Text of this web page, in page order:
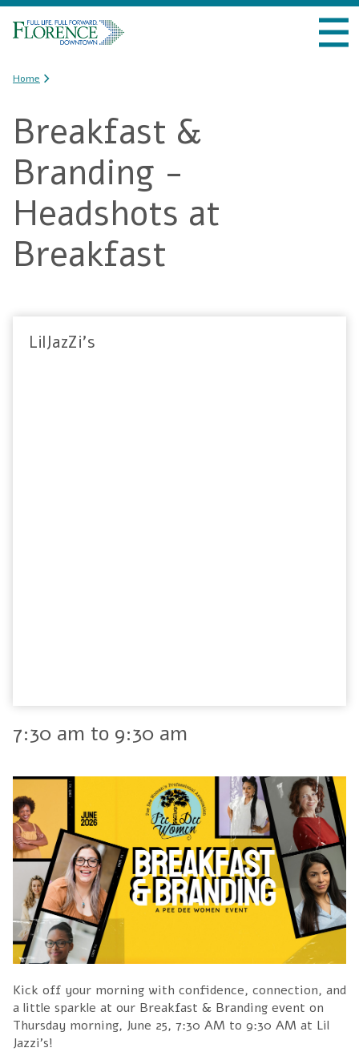
Skip to
LIVE DOWNTOWN
EVENTS
ABOUT US
You are here
Home
Breakfast &
Branding -
Headshots at
Breakfast
7:30 am to 9:30 am
Kick off your morning with confidence, connection, and
a little sparkle at our Breakfast & Branding event on
Thursday morning, June 25, 7:30 AM to 9:30 AM at Lil
Jazzi's!
LilJazZi's